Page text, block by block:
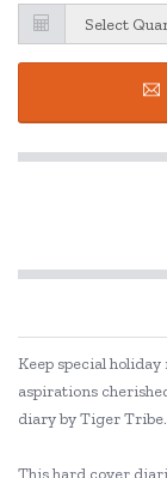
Keep special
aspirations
diary by Tiger Tribe.
This hard cover